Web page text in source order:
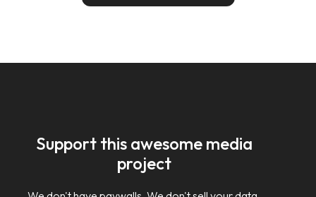
Support this awesome media
project